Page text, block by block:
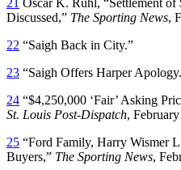
Discussed,” The Sporting News,
22 “Saigh Back in City.”
23 “Saigh Offers Harper
24 “$4,250,000 ‘Fair’ Asking
St. Louis Post-Dispatch,
25 “Ford Family, Harry Wismer
Buyers,” The Sporting News,